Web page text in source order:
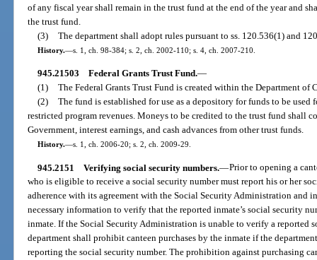
of any fiscal year shall remain in the trust fund at the end of the year and
the trust fund.
(3) The department shall adopt rules pursuant to ss. 120.536(1) and
History.—s. 1, ch. 98-384; s. 2, ch. 2002-110; s. 4, ch. 2007-210.
945.21503 Federal Grants Trust Fund.—
(1) The Federal Grants Trust Fund is created within the Department of
(2) The fund is established for use as a depository for funds to be
restricted program revenues. Moneys to be credited to the trust fund shall
Government, interest earnings, and cash advances from other trust funds.
History.—s. 1, ch. 2006-20; s. 2, ch. 2009-29.
945.2151 Verifying social security numbers.—Prior to opening a
who is eligible to receive a social security number must report his or her
adherence with its agreement with the Social Security Administration and
necessary information to verify that the reported inmate’s social security
inmate. If the Social Security Administration is unable to verify a reported
department shall prohibit canteen purchases by the inmate if the
reporting the social security number. The prohibition against purchasing